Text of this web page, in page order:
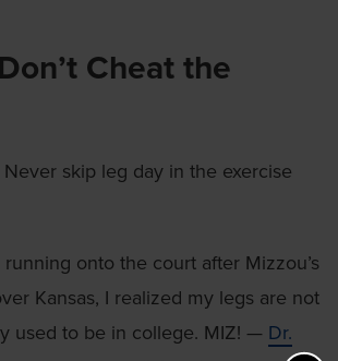
Cheat the
Never skip leg day in the exercise
onto the court after Mizzou’s
Kansas, I realized my legs are not
used to be in college. MIZ! — Dr.